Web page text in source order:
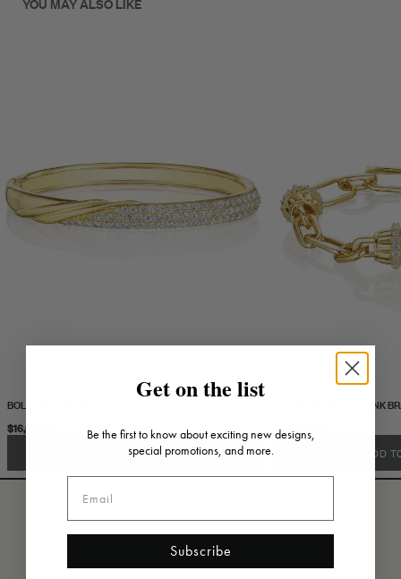
18K Gold
BOLD GOLD BANGLE
$16,020.00
ADD TO CART
DIAMOND RONDEL LINK
$13,800.00
ADD
Get on the list
Be the first to know about exciting new designs,
special promotions, and more.
Subscribe